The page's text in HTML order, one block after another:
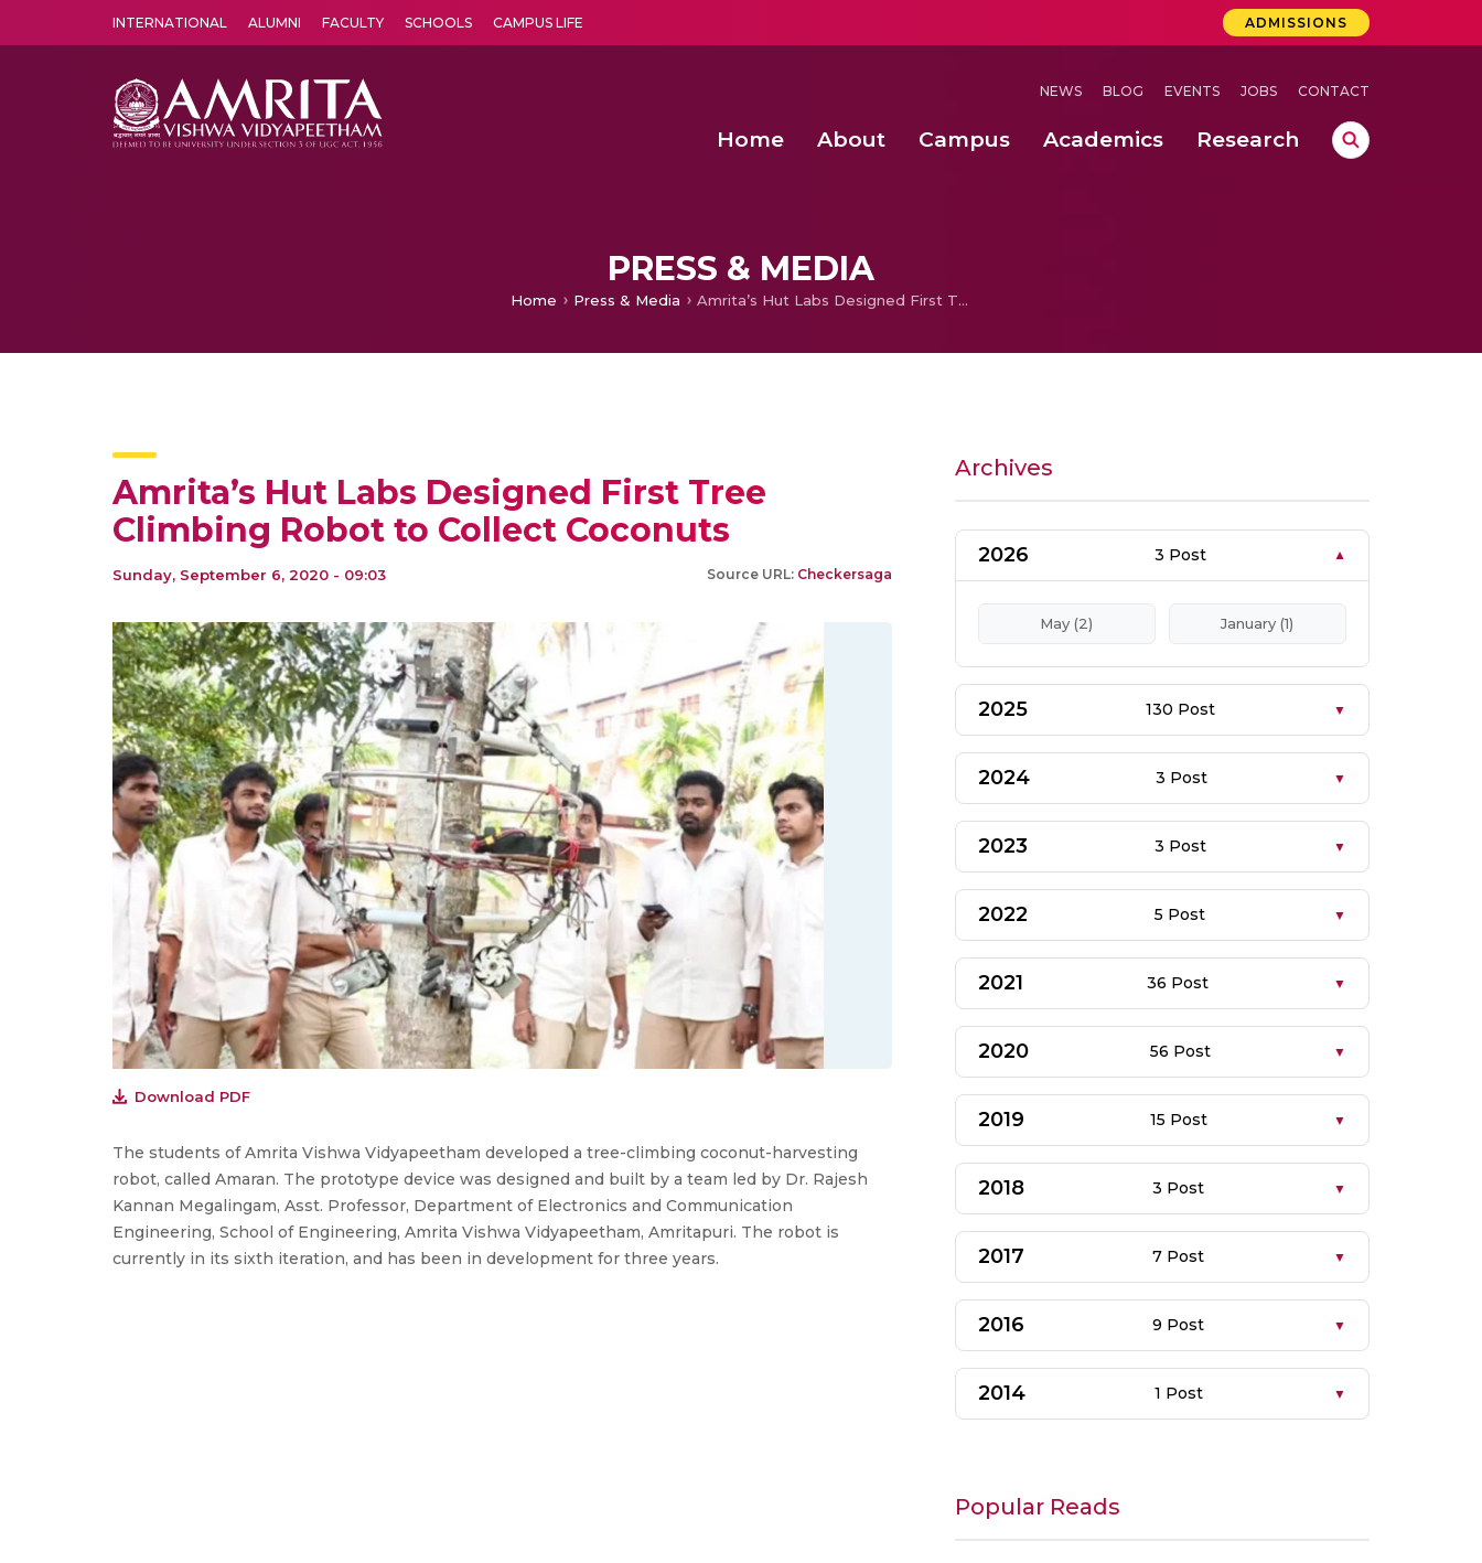
INTERNATIONAL ALUMNI FACULTY SCHOOLS CAMPUS LIFE ADMISSIONS
NEWS BLOG EVENTS JOBS CONTACT
Home About Campus Academics Research
PRESS & MEDIA
Home Press & Media Amrita’s Hut Labs Designed First Tree Climbing Robot to Collect Coconuts
Amrita’s Hut Labs Designed First Tree
Climbing Robot to Collect Coconuts
Sunday, September 6, 2020 - 09:03 Source URL: Checkersaga
Download PDF
The students of Amrita Vishwa Vidyapeetham developed a tree-climbing coconut-harvesting
robot, called Amaran. The prototype device was designed and built by a team led by Dr. Rajesh
Kannan Megalingam, Asst. Professor, Department of Electronics and Communication
Engineering, School of Engineering, Amrita Vishwa Vidyapeetham, Amritapuri. The robot is
currently in its sixth iteration, and has been in development for three years.
Archives
2026 3 Post
May (2) January (1)
2025 130 Post
2024 3 Post
2023 3 Post
2022 5 Post
2021 36 Post
2020 56 Post
2019 15 Post
2018 3 Post
2017 7 Post
2016 9 Post
2014 1 Post
Popular Reads